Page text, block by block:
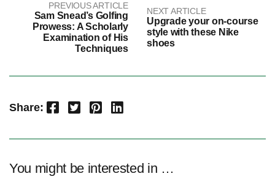
PREVIOUS ARTICLE
Sam Snead’s Golfing
Prowess: A Scholarly
Examination of His
Techniques
NEXT ARTICLE
Upgrade your on-course
style with these Nike
shoes
Share: Facebook Twitter Pinterest LinkedIn
You might be interested in …